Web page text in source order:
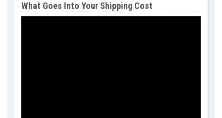
What Goes Into Your Shipping Cost